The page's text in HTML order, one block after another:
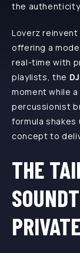
the
Loverz
offering a
real-time with
playlists, the DJ
moment while
percussionist
formula
concept to
THE